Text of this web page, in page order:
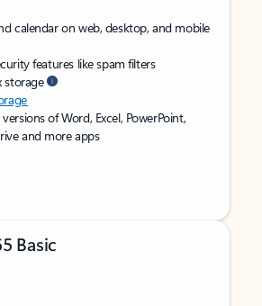
calendar on web, desktop, and mobile
features like spam filters
storage
of Word, Excel, PowerPoint,
and more apps
Basic